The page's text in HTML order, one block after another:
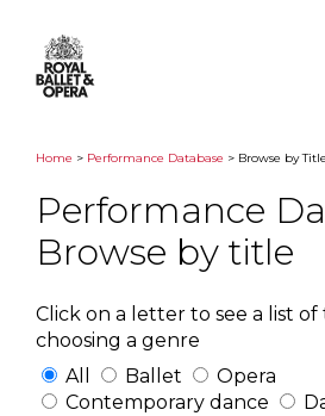
Home > Performance Database > Browse by Title
Performance
Browse by title
Click on a letter to see a list
choosing a genre
All
Ballet
Opera
Contemporary dance